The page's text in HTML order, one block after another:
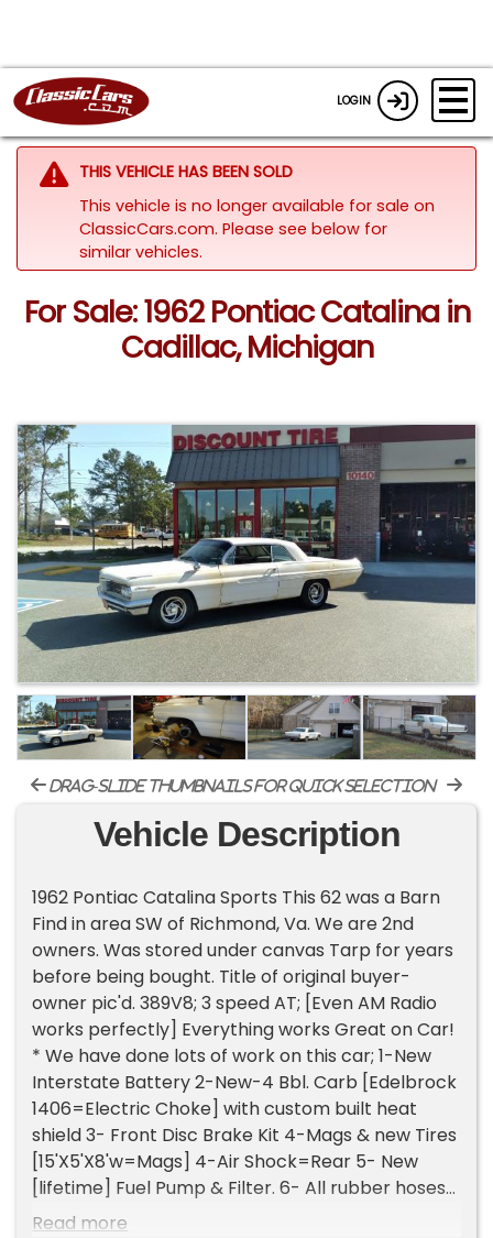
LOGIN
THIS VEHICLE HAS BEEN SOLD
This vehicle is no longer available for sale on
ClassicCars.com. Please see below for
similar vehicles.
For Sale: 1962 Pontiac Catalina in
Cadillac, Michigan
drag-slide thumbnails for quick selection
Vehicle Description
1962 Pontiac Catalina Sports This 62 was a Barn
Find in area SW of Richmond, Va. We are 2nd
owners. Was stored under canvas Tarp for years
before being bought. Title of original buyer-
owner pic'd. 389V8; 3 speed AT; [Even AM Radio
works perfectly] Everything works Great on Car!
* We have done lots of work on this car; 1-New
Interstate Battery 2-New-4 Bbl. Carb [Edelbrock
1406=Electric Choke] with custom built heat
shield 3- Front Disc Brake Kit 4-Mags & new Tires
[15'X5'X8'w=Mags] 4-Air Shock=Rear 5- New
[lifetime] Fuel Pump & Filter. 6- All rubber hoses
have been replaced with new ones. 7- New Gas
Read more